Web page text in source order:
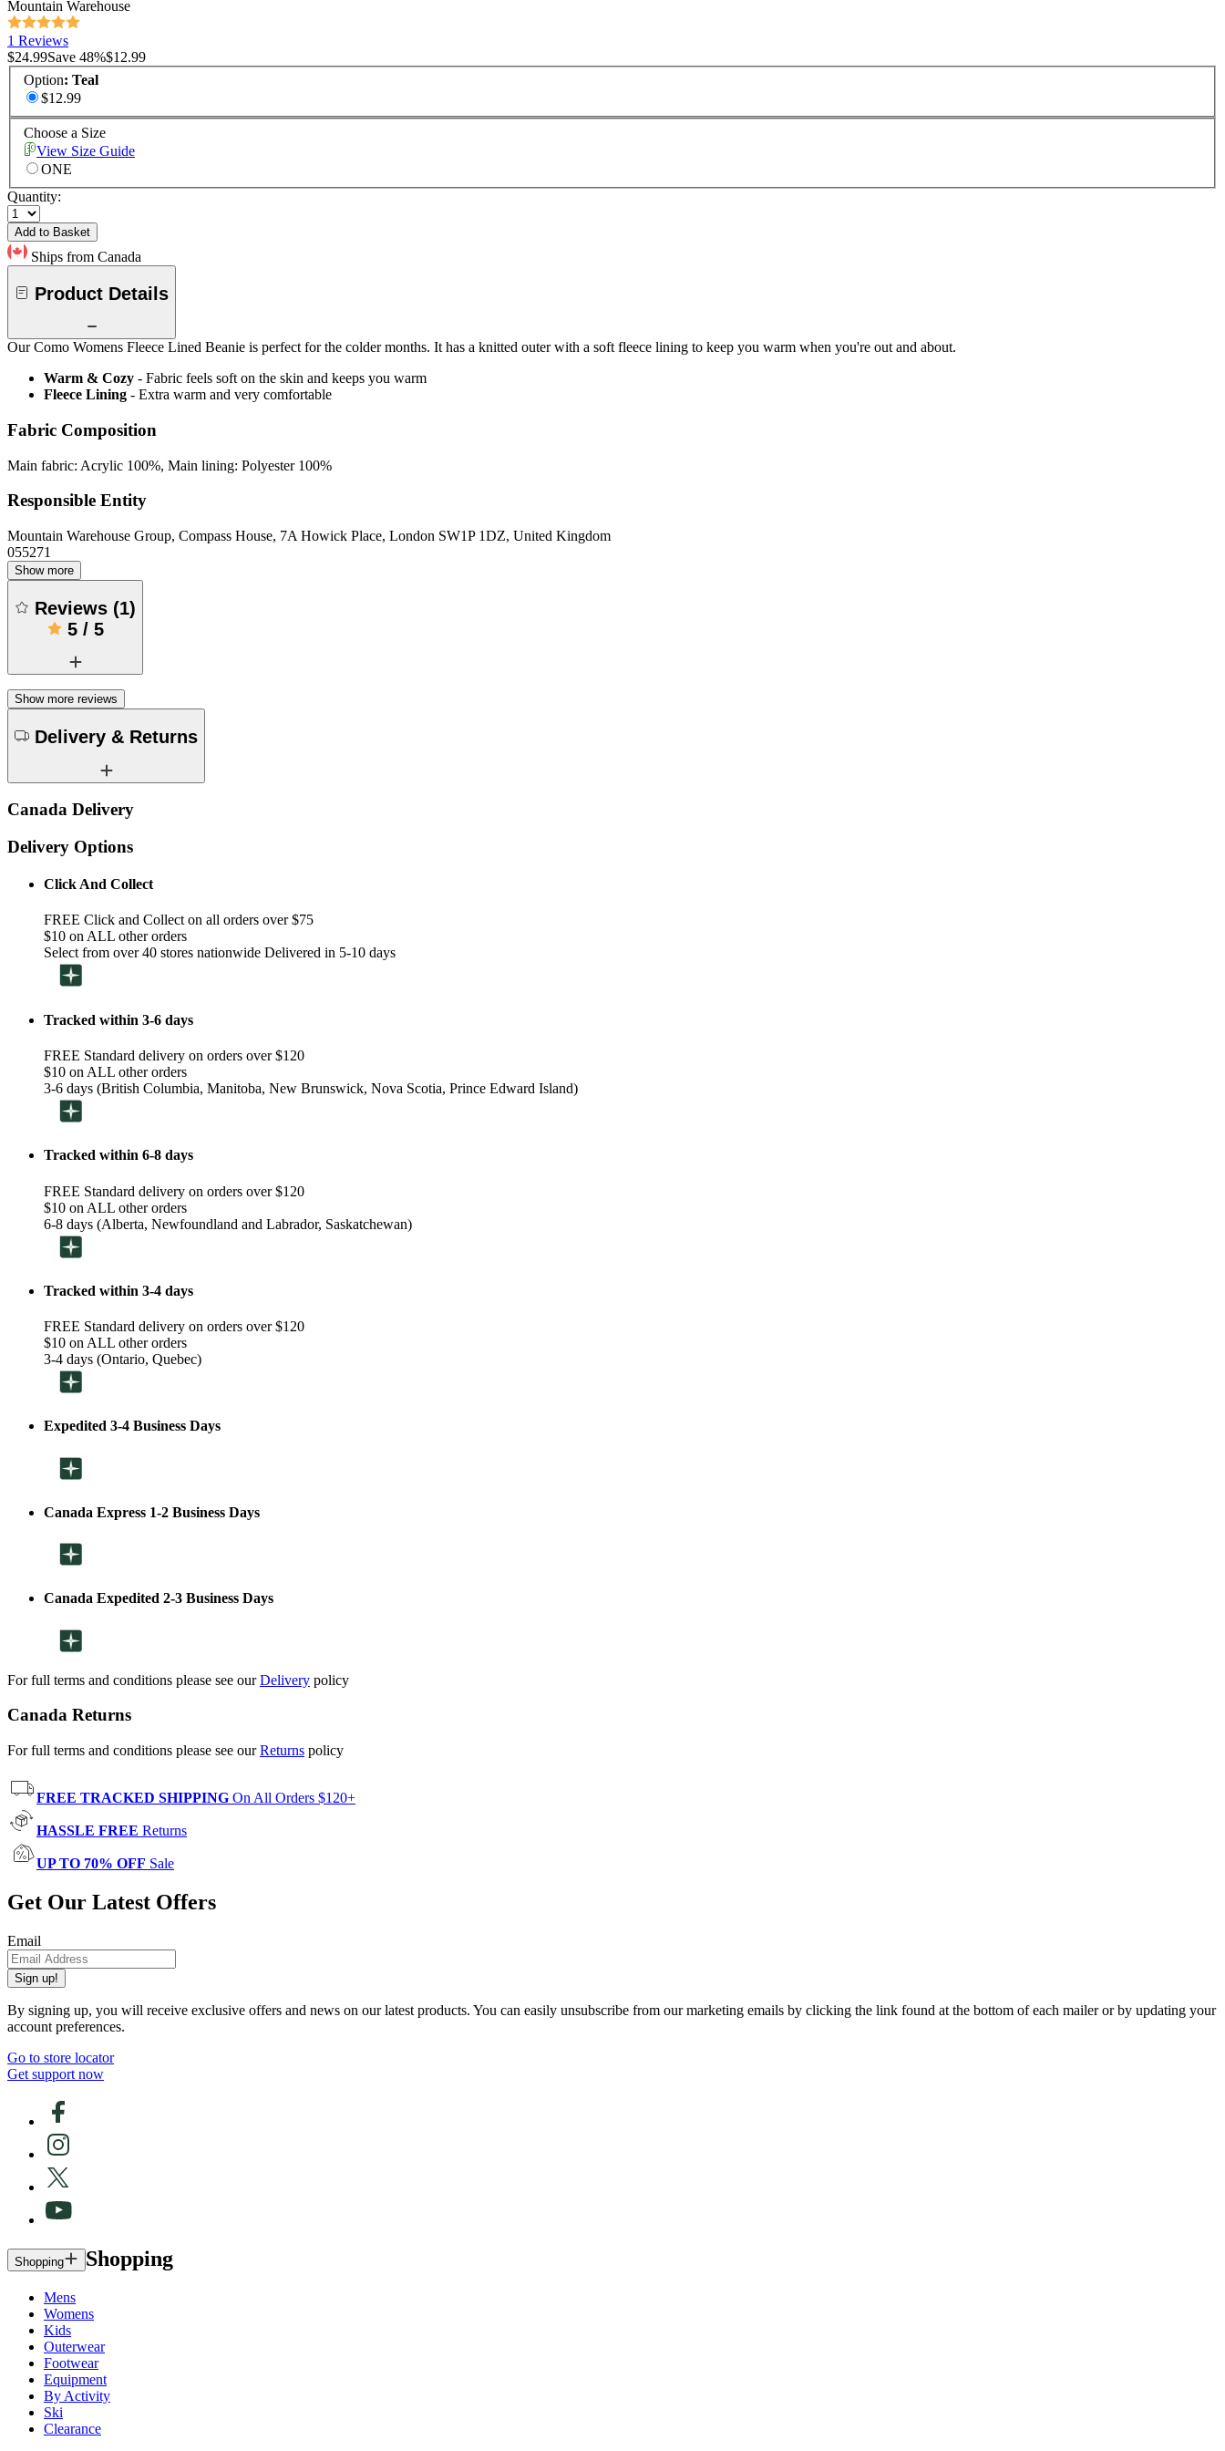
Mountain Warehouse
1 Reviews
$24.99Save 48%$12.99
Option: Teal
$12.99
Choose a Size
View Size Guide
ONE
Quantity:
Add to Basket
Ships from Canada
Product Details
Our Como Womens Fleece Lined Beanie is perfect for the colder months. It has a knitted outer with a soft fleece lining to keep you warm when you're out and about.
Warm & Cozy - Fabric feels soft on the skin and keeps you warm
Fleece Lining - Extra warm and very comfortable
Fabric Composition
Main fabric: Acrylic 100%, Main lining: Polyester 100%
Responsible Entity
Mountain Warehouse Group, Compass House, 7A Howick Place, London SW1P 1DZ, United Kingdom
055271
Show more
Reviews (1)
5/ 5
Show more reviews
Delivery & Returns
Canada Delivery
Delivery Options
Click And Collect
FREE Click and Collect on all orders over $75
$10 on ALL other orders
Select from over 40 stores nationwide Delivered in 5-10 days
Tracked within 3-6 days
FREE Standard delivery on orders over $120
$10 on ALL other orders
3-6 days (British Columbia, Manitoba, New Brunswick, Nova Scotia, Prince Edward Island)
Tracked within 6-8 days
FREE Standard delivery on orders over $120
$10 on ALL other orders
6-8 days (Alberta, Newfoundland and Labrador, Saskatchewan)
Tracked within 3-4 days
FREE Standard delivery on orders over $120
$10 on ALL other orders
3-4 days (Ontario, Quebec)
Expedited 3-4 Business Days
Canada Express 1-2 Business Days
Canada Expedited 2-3 Business Days
For full terms and conditions please see ourDelivery policy
Canada Returns
For full terms and conditions please see ourReturns policy
FREE TRACKED SHIPPING On All Orders $120+
HASSLE FREE Returns
UP TO 70% OFF Sale
Get Our Latest Offers
Email
Sign up!
By signing up, you will receive exclusive offers and news on our latest products. You can easily unsubscribe from our marketing emails by clicking the link found at the bottom of each mailer or by updating your
account preferences.
Go to store locator
Get support now
Shopping Shopping
Mens
Womens
Kids
Outerwear
Footwear
Equipment
By Activity
Ski
Clearance